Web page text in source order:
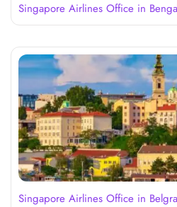
Singapore Airlines Office in
Singapore Airlines Office in